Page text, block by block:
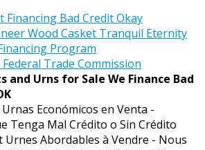
and Urns for Sale We Finance Bad
Económicos en Venta -
Tenga Mal Crédito o Sin Crédito
Urnes Abordables à Vendre - Nous